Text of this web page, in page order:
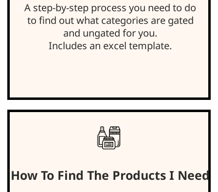
A step-by-step process you need to do
to find out what categories are gated
and ungated for you.
Includes an excel template.
How To Find The Products I Need